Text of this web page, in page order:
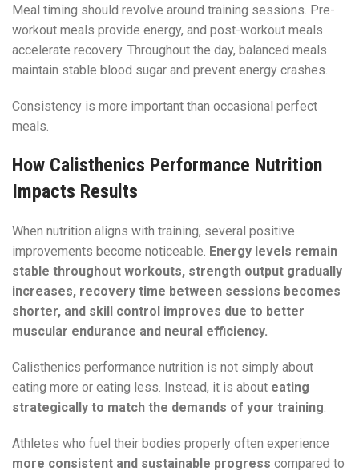
Meal timing should revolve around training sessions. Pre-
workout meals provide energy, and post-workout meals
accelerate recovery. Throughout the day, balanced meals
maintain stable blood sugar and prevent energy crashes.
Consistency is more important than occasional perfect
meals.
How Calisthenics Performance Nutrition
Impacts Results
When nutrition aligns with training, several positive
improvements become noticeable. Energy levels remain
stable throughout workouts, strength output gradually
increases, recovery time between sessions becomes
shorter, and skill control improves due to better
muscular endurance and neural efficiency.
Calisthenics performance nutrition is not simply about
eating more or eating less. Instead, it is about eating
strategically to match the demands of your training.
Athletes who fuel their bodies properly often experience
more consistent and sustainable progress compared to